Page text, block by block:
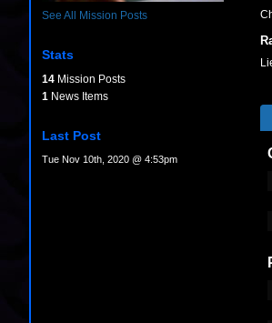
See All Mission Posts
Stats
14 Mission Posts
1 News Items
Last Post
Tue Nov 10th, 2020 @ 4:53pm